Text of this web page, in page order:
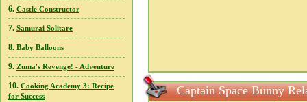
6. Castle Constructor
7. Samurai Solitare
8. Baby Balloons
9. Zuma's Revenge! - Adventure
10. Cooking Academy 3: Recipe
for Success
Captain Space Bunny